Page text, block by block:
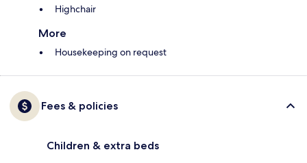
Highchair
More
Housekeeping on request
Fees & policies
Children & extra beds